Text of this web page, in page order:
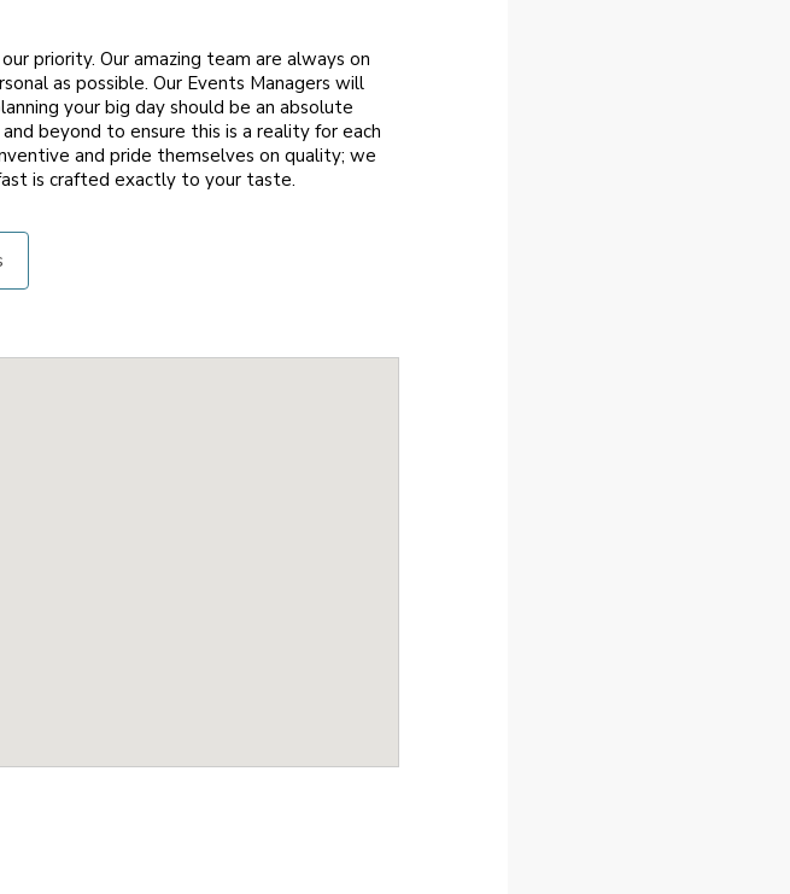
priority. Our amazing team are always on
as possible. Our Events Managers will
your big day should be an absolute
beyond to ensure this is a reality for each
and pride themselves on quality; we
is crafted exactly to your taste.